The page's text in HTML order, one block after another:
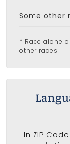
Some other
* Race alone
other races
In ZIP Code